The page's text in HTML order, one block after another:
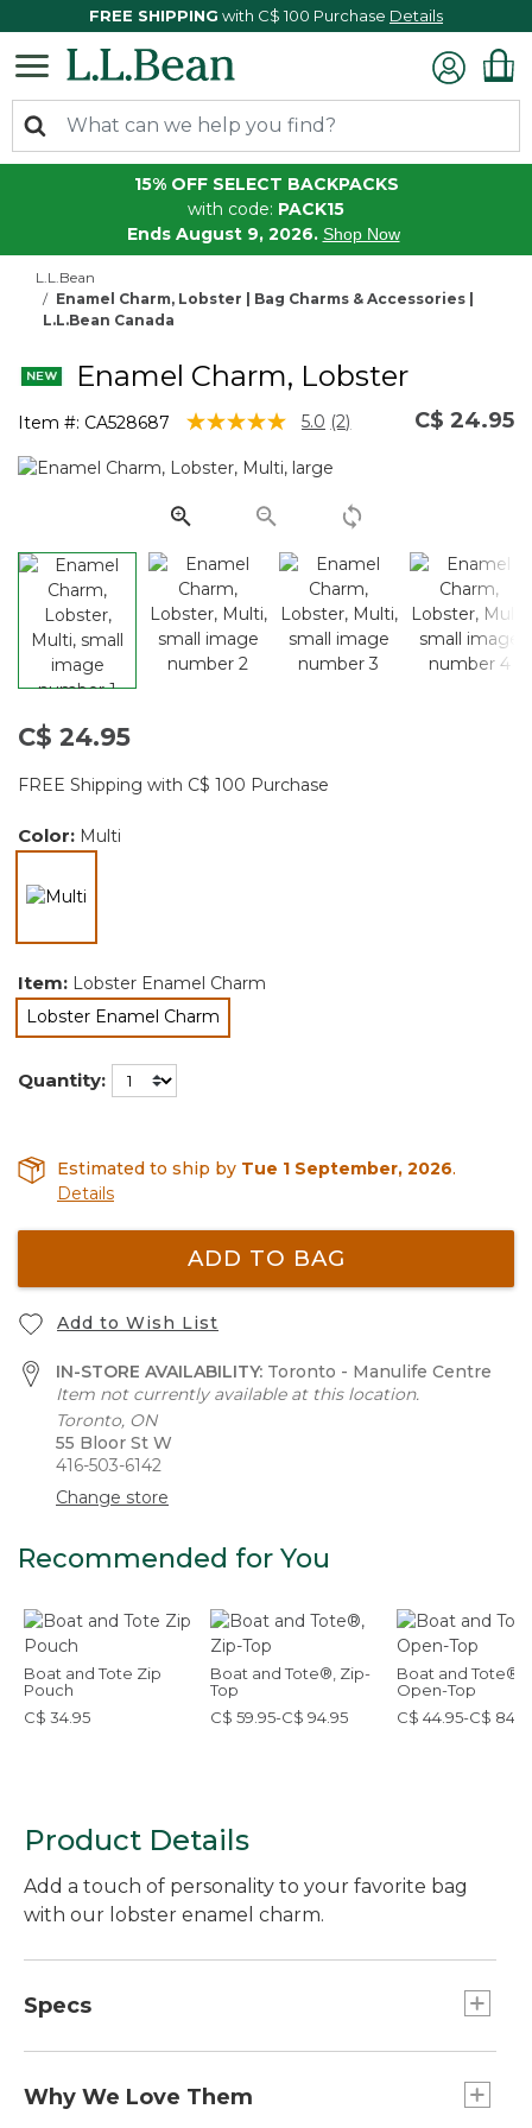
FREE SHIPPING with C$ 100 Purchase Details
15% OFF SELECT BACKPACKS
with code: PACK15
Ends August 9, 2026. Shop Now
L.L.Bean
Enamel Charm, Lobster | Bag Charms & Accessories |
L.L.Bean Canada
Enamel Charm, Lobster
Item #: CA528687 3.5 out of 5 Customer Rating
5.0 Read
Reviews.
page
link.
(2) C$ 24.95
C$ 24.95
FREE Shipping with C$ 100 Purchase
Color: Multi
Item: Lobster Enamel Charm
Lobster Enamel Charm
selected
Quantity:
Estimated to ship by Tue 1 September, 2026.
Details
ADD TO BAG
Add to Wish List
IN-STORE AVAILABILITY: Toronto - Manulife Centre
Item not currently available at this location.
Toronto, ON
55 Bloor St W
416-503-6142
Change store
Recommended for You
Boat and Tote Zip
Pouch
C$ 34.95
Boat and Tote®, Zip-
Top
C$ 59.95-C$ 94.95
Boat and Tote®,
Open-Top
C$ 44.95-C$
Product Details
Add a touch of personality to your favorite bag
with our lobster enamel charm.
Specs
Dimensions:: 2.7"L x 1.1"W.
Why We Love Them